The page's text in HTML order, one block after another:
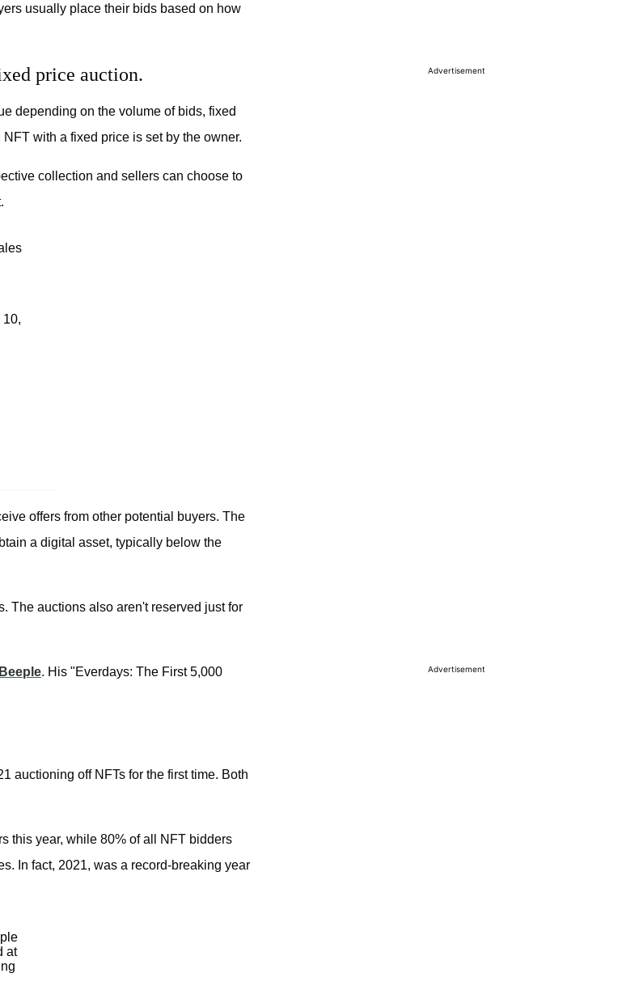
usually place their bids based on how
price auction.
depending on the volume of bids, fixed
with a fixed price is set by the owner.
collection and sellers can choose to
10,
offers from other potential buyers. The
a digital asset, typically below the
The auctions also aren't reserved just for
Beeple. His "Everdays: The First 5,000
auctioning off NFTs for the first time. Both
this year, while 80% of all NFT bidders
In fact, 2021, was a record-breaking year
at
Advertisement
Advertisement